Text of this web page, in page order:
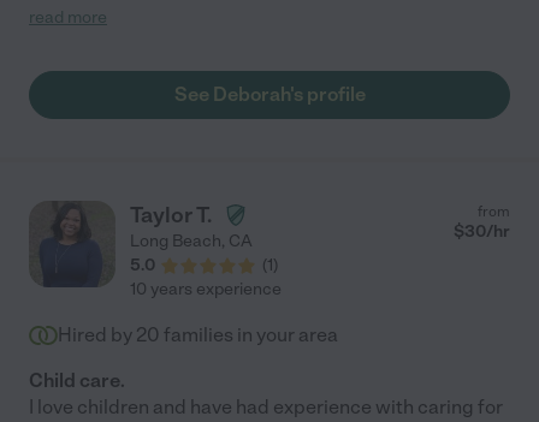
of the kids. We especially love that she sends photo/text
family. "
read more
See Deborah's profile
Taylor T.
Long Beach, CA
5.0
(1)
from
$30/hr
10 years experience
Hired by 20 families in your area
Child care.
I love children and have had experience with caring for